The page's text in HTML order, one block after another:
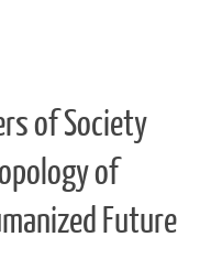
of Society
of
Future